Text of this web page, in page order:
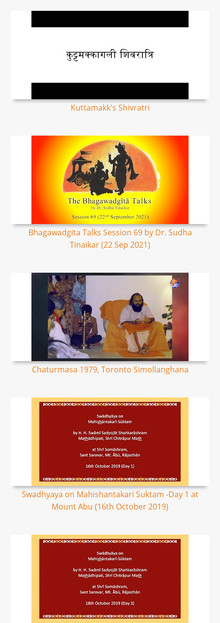
Kuttamakk's Shivratri
Bhagawadgita Talks Session 69 by Dr. Sudha
Tinaikar (22 Sep 2021)
Chaturmasa 1979, Toronto Simollanghana
Swadhyaya on Mahishantakari Suktam -Day 1 at
Mount Abu (16th October 2019)